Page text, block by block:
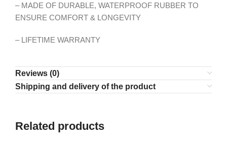
– MADE OF DURABLE, WATERPROOF RUBBER TO
ENSURE COMFORT & LONGEVITY
– LIFETIME WARRANTY
Reviews (0)
Shipping and delivery of the product
Related products